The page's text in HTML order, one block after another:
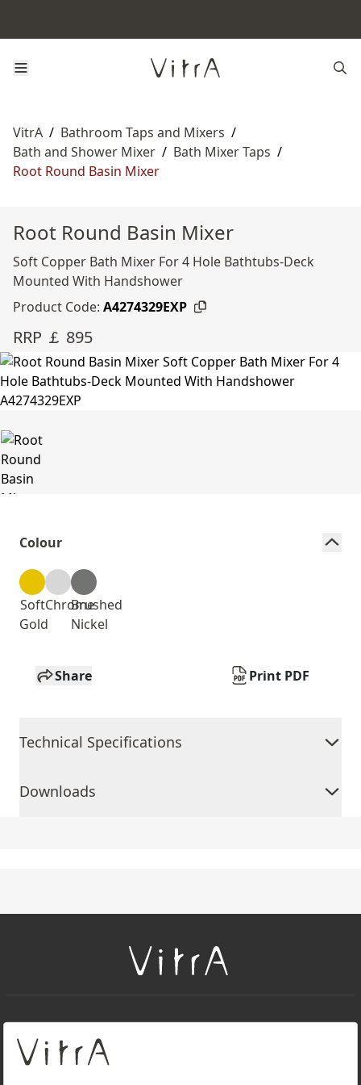
VitrA / Bathroom Taps and Mixers /
Bath and Shower Mixer / Bath Mixer Taps /
Root Round Basin Mixer
Root Round Basin Mixer
Soft Copper Bath Mixer For 4 Hole Bathtubs-Deck
Mounted With Handshower
Product Code: A4274329EXP
RRP ￡ 895
Colour
Soft
Gold
ChromeBrushed
Nickel
Share Print PDF
Technical Specifications
Downloads
About Us